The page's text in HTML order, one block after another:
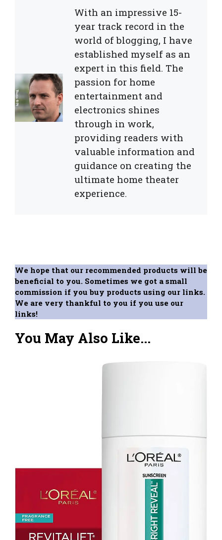
With an impressive 15-
year track record in the
world of blogging, I have
established myself as an
expert in this field. The
passion for home
entertainment and
electronics shines
through in work,
providing readers with
valuable information and
guidance on creating the
ultimate home theater
experience.
We hope that our recommended products will be
beneficial to you. Sometimes we got a small
commission if you buy products using our links.
We are very thankful to you if you use our
links!
You May Also Like...